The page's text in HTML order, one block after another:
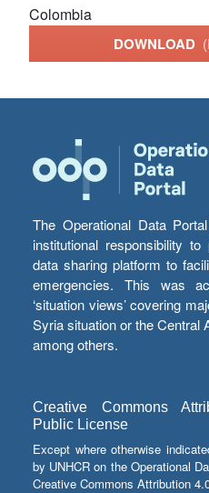
Colombia
DOWNLOAD
The Operational Data
institutional responsibility
data sharing platform to
emergencies. This was
‘situation views’ covering
Syria situation or the Central
among others.
Creative Commons
Public License
Except where otherwise
by UNHCR on the Operational
Creative Commons Attribution